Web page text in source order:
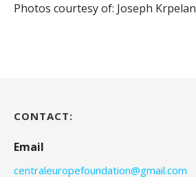
Photos courtesy of: Joseph Krpelan
CONTACT:
Email
centraleuropefoundation@gmail.com